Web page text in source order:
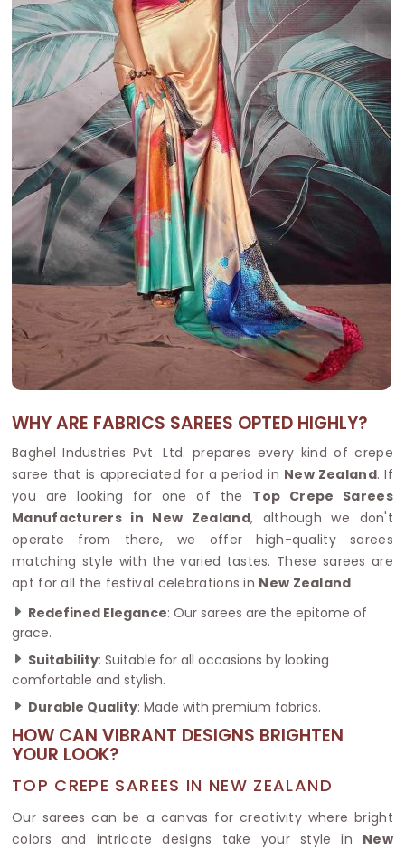
WHY ARE FABRICS SAREES OPTED HIGHLY?
Baghel Industries Pvt. Ltd. prepares every kind of crepe
saree that is appreciated for a period in New Zealand. If
you are looking for one of the Top Crepe Sarees
Manufacturers in New Zealand, although we don't
operate from there, we offer high-quality sarees
matching style with the varied tastes. These sarees are
apt for all the festival celebrations in New Zealand.
Redefined Elegance: Our sarees are the epitome of
grace.
Suitability: Suitable for all occasions by looking
comfortable and stylish.
Durable Quality: Made with premium fabrics.
HOW CAN VIBRANT DESIGNS BRIGHTEN
YOUR LOOK?
TOP CREPE SAREES IN NEW ZEALAND
Our sarees can be a canvas for creativity where bright
colors and intricate designs take your style in New